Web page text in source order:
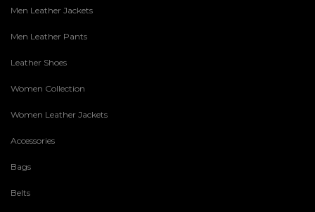
Men Leather Jackets
Men Leather Pants
Leather Shoes
Women Collection
Women Leather Jackets
Accessories
Bags
Belts